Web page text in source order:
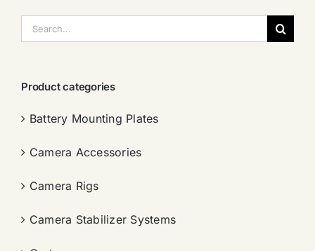
索：
Product categories
Battery Mounting Plates
Camera Accessories
Camera Rigs
Camera Stabilizer Systems